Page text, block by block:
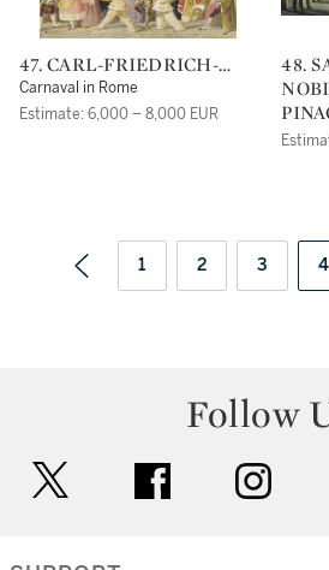
47. CARL-FRIEDRICH-
HEINRICH WERNER
Carnaval in Rome
Estimate: 6,000 – 8,000 EUR
48. SALON OF THE
1 2 3 4
Follow
facebook